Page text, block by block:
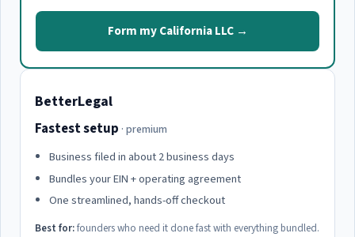
Form my California LLC →
BetterLegal
Fastest setup · premium
Business filed in about 2 business days
Bundles your EIN + operating agreement
One streamlined, hands-off checkout
Best for:founders who need it done fast with everything bundled.